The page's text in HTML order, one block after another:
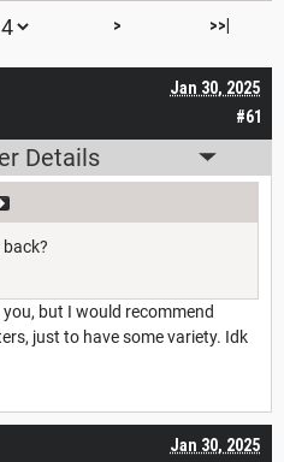
> >>|
#61
Jan 30, 2025
Details
but I would recommend
just to have some variety. Idk
Jan 30, 2025